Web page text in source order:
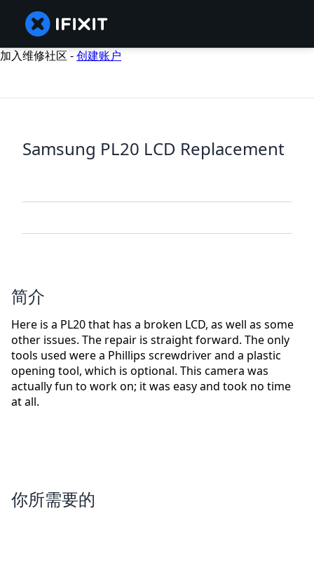
加入维修社区 -创建账户
Samsung PL20 LCD Replacement
简介
Here is a PL20 that has a broken LCD, as well as some
other issues. The repair is straight forward. The only
tools used were a Phillips screwdriver and a plastic
opening tool, which is optional. This camera was
actually fun to work on; it was easy and took no time
at all.
你所需要的